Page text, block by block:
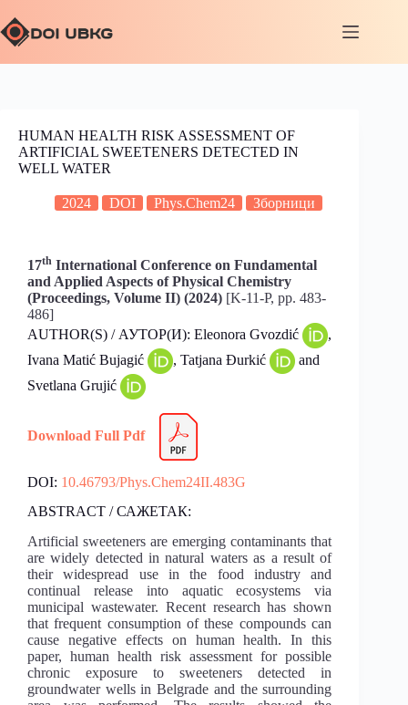
HUMAN HEALTH RISK ASSESSMENT OF
ARTIFICIAL SWEETENERS DETECTED IN
WELL WATER
2024 DOI Phys.Chem24 Зборници
17th International Conference on Fundamental
and Applied Aspects of Physical Chemistry
(Proceedings, Volume II) (2024) [K-11-P, pp. 483-
486]
AUTHOR(S) / АУТОР(И): Eleonora Gvozdić
,
Ivana Matić Bujagić
, Tatjana Đurkić
and
Svetlana Grujić
Download Full Pdf
DOI: 10.46793/Phys.Chem24II.483G
ABSTRACT / САЖЕТАК:
Artificial sweeteners are emerging contaminants that
are widely detected in natural waters as a result of
their widespread use in the food industry and
continual release into aquatic ecosystems via
municipal wastewater. Recent research has shown
that frequent consumption of these compounds can
cause negative effects on human health. In this
paper, human health risk assessment for possible
chronic exposure to sweeteners detected in
groundwater wells in Belgrade and the surrounding